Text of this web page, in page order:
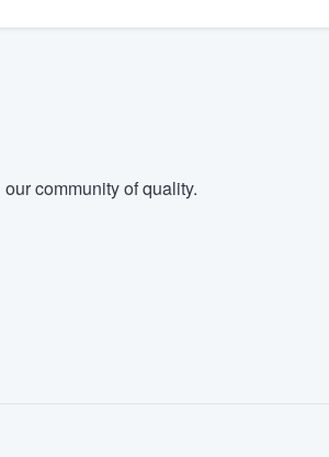
community of quality.